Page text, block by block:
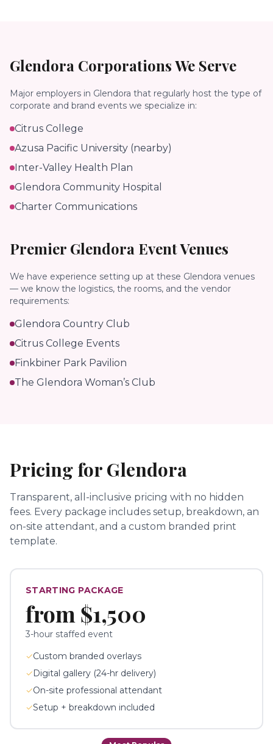
Glendora Corporations We Serve
Major employers in Glendora that regularly host the type of
corporate and brand events we specialize in:
Citrus College
Azusa Pacific University (nearby)
Inter-Valley Health Plan
Glendora Community Hospital
Charter Communications
Premier Glendora Event Venues
We have experience setting up at these Glendora venues
— we know the logistics, the rooms, and the vendor
requirements:
Glendora Country Club
Citrus College Events
Finkbiner Park Pavilion
The Glendora Woman’s Club
Pricing for Glendora
Transparent, all-inclusive pricing with no hidden
fees. Every package includes setup, breakdown, an
on-site attendant, and a custom branded print
template.
STARTING PACKAGE
from $1,500
3-hour staffed event
✓Custom branded overlays
✓Digital gallery (24-hr delivery)
✓On-site professional attendant
✓Setup + breakdown included